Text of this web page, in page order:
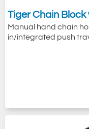
Tiger Chain
Manual hand chain
in/integrated push